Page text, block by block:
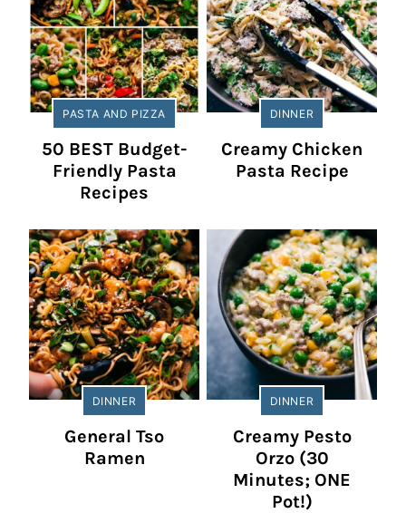
PASTA AND PIZZA
50 BEST Budget-
Friendly Pasta
Recipes
DINNER
Creamy Chicken
Pasta Recipe
DINNER
General Tso
Ramen
DINNER
Creamy Pesto
Orzo (30
Minutes; ONE
Pot!)